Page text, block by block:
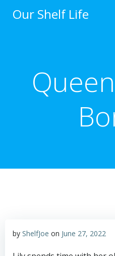
Our Shelf Life
by ShelfJoe on June 27, 2022